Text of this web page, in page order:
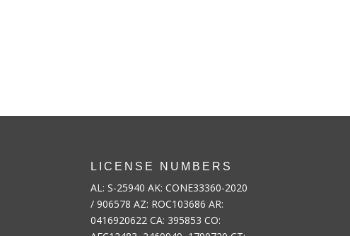
LICENSE NUMBERS
AL: S-25940 AK: CONE33360-2020
/ 906578 AZ: ROC103686 AR:
0416920622 CA: 395853 CO: